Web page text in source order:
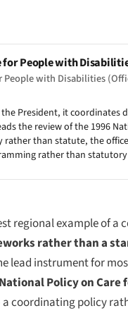
People with
with Disabilities
President, it coordinates
the review of the 1996
rather than statute, the
rather than
regional example of a
rather than a
lead instrument for
National Policy on Care
coordinating policy